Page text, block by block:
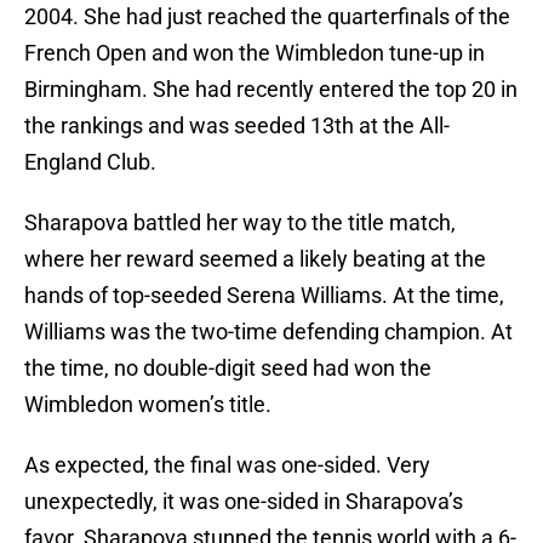
2004. She had just reached the quarterfinals of the
French Open and won the Wimbledon tune-up in
Birmingham. She had recently entered the top 20 in
the rankings and was seeded 13th at the All-
England Club.
Sharapova battled her way to the title match,
where her reward seemed a likely beating at the
hands of top-seeded Serena Williams. At the time,
Williams was the two-time defending champion. At
the time, no double-digit seed had won the
Wimbledon women’s title.
As expected, the final was one-sided. Very
unexpectedly, it was one-sided in Sharapova’s
favor. Sharapova stunned the tennis world with a 6-